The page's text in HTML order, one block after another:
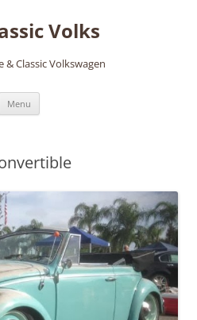
Volks
& Classic Volkswagen
Menu